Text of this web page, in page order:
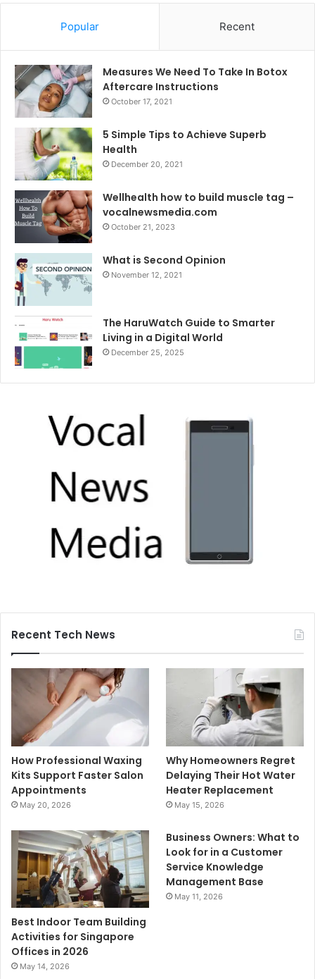
Popular Recent
Measures We Need To Take In Botox
Aftercare Instructions
October 17, 2021
5 Simple Tips to Achieve Superb
Health
December 20, 2021
Wellhealth how to build muscle tag –
vocalnewsmedia.com
October 21, 2023
What is Second Opinion
November 12, 2021
The HaruWatch Guide to Smarter
Living in a Digital World
December 25, 2025
Recent Tech News
How Professional Waxing
Kits Support Faster Salon
Appointments
May 20, 2026
Why Homeowners Regret
Delaying Their Hot Water
Heater Replacement
May 15, 2026
Best Indoor Team Building
Activities for Singapore
Offices in 2026
May 14, 2026
Business Owners: What to
Look for in a Customer
Service Knowledge
Management Base
May 11, 2026